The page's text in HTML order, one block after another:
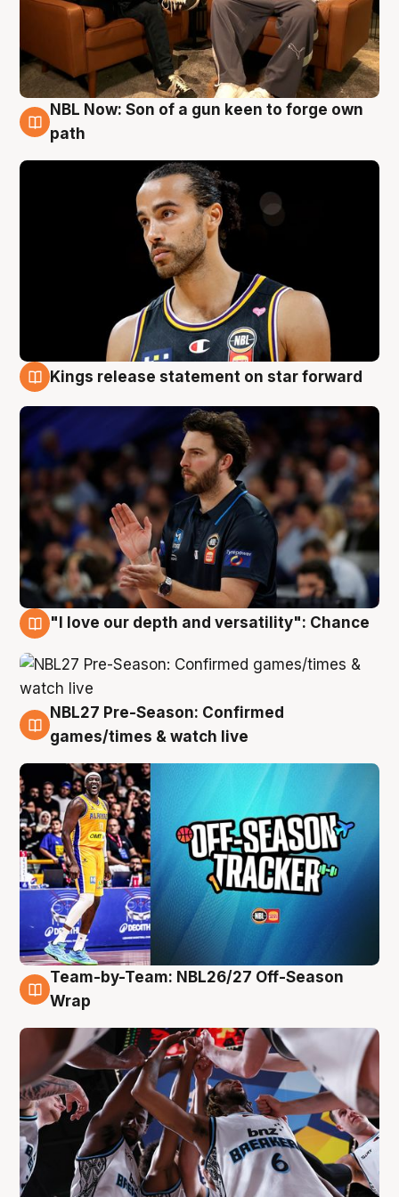
5 Aug
NBL Now: Son of a gun keen to forge own
path
Kings release statement on star forward
"I love our depth and versatility": Chance
4 Aug
NBL27 Pre-Season: Confirmed
games/times & watch live
4 Aug
Team-by-Team: NBL26/27 Off-Season
Wrap